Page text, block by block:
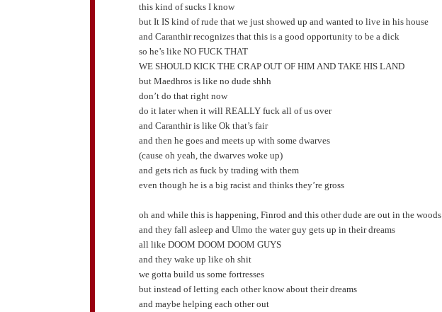
this kind of sucks I know
but It IS kind of rude that we just showed up and wanted to live in his house
and Caranthir recognizes that this is a good opportunity to be a dick
so he’s like NO FUCK THAT
WE SHOULD KICK THE CRAP OUT OF HIM AND TAKE HIS LAND
but Maedhros is like no dude shhh
don’t do that right now
do it later when it will REALLY fuck all of us over
and Caranthir is like Ok that’s fair
and then he goes and meets up with some dwarves
(cause oh yeah, the dwarves woke up)
and gets rich as fuck by trading with them
even though he is a big racist and thinks they’re gross
oh and while this is happening, Finrod and this other dude are out in the woods
and they fall asleep and Ulmo the water guy gets up in their dreams
all like DOOM DOOM DOOM GUYS
and they wake up like oh shit
we gotta build us some fortresses
but instead of letting each other know about their dreams
and maybe helping each other out